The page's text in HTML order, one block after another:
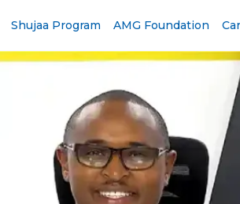
Shujaa Program AMG Foundation